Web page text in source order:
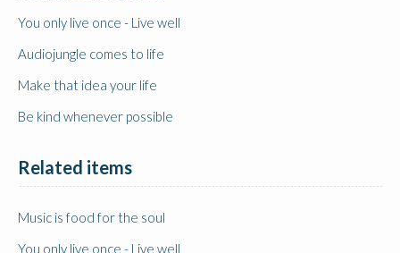
You only live once - Live well
Audiojungle comes to life
Make that idea your life
Be kind whenever possible
Related items
Music is food for the soul
You only live once - Live well